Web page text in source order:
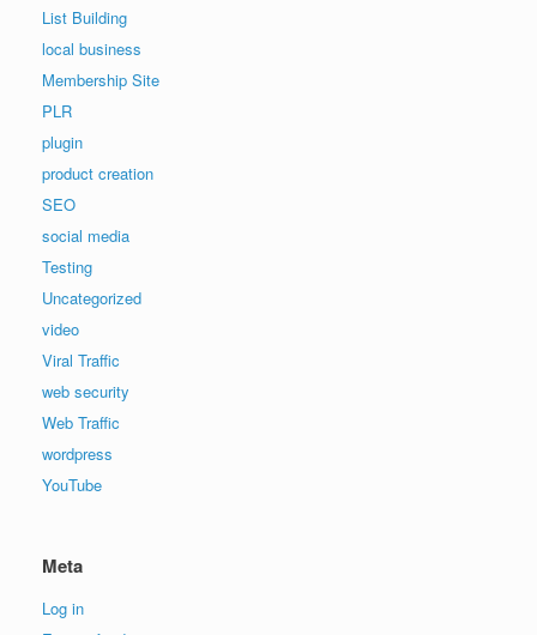
List Building
local business
Membership Site
PLR
plugin
product creation
SEO
social media
Testing
Uncategorized
video
Viral Traffic
web security
Web Traffic
wordpress
YouTube
Meta
Log in